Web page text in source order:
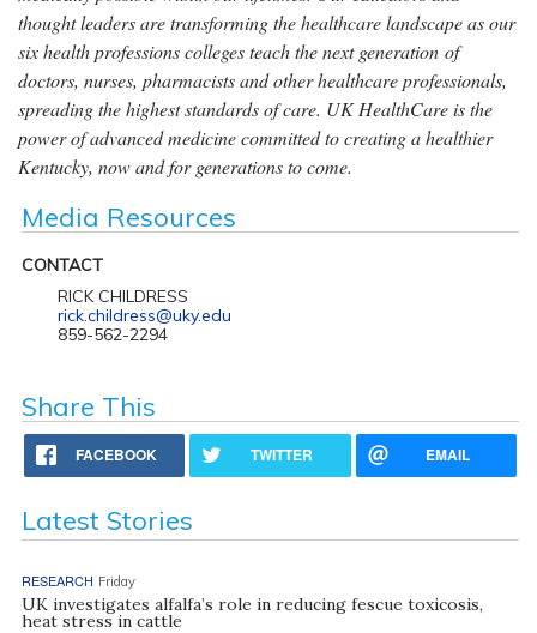
thought leaders are transforming the healthcare landscape as our
six health professions colleges teach the next generation of
doctors, nurses, pharmacists and other healthcare professionals,
spreading the highest standards of care. UK HealthCare is the
power of advanced medicine committed to creating a healthier
Kentucky, now and for generations to come.
Media Resources
CONTACT
RICK CHILDRESS
rick.childress@uky.edu
859-562-2294
Share This
FACEBOOK TWITTER EMAIL
Latest Stories
RESEARCH Friday
UK investigates alfalfa’s role in reducing fescue toxicosis,
heat stress in cattle